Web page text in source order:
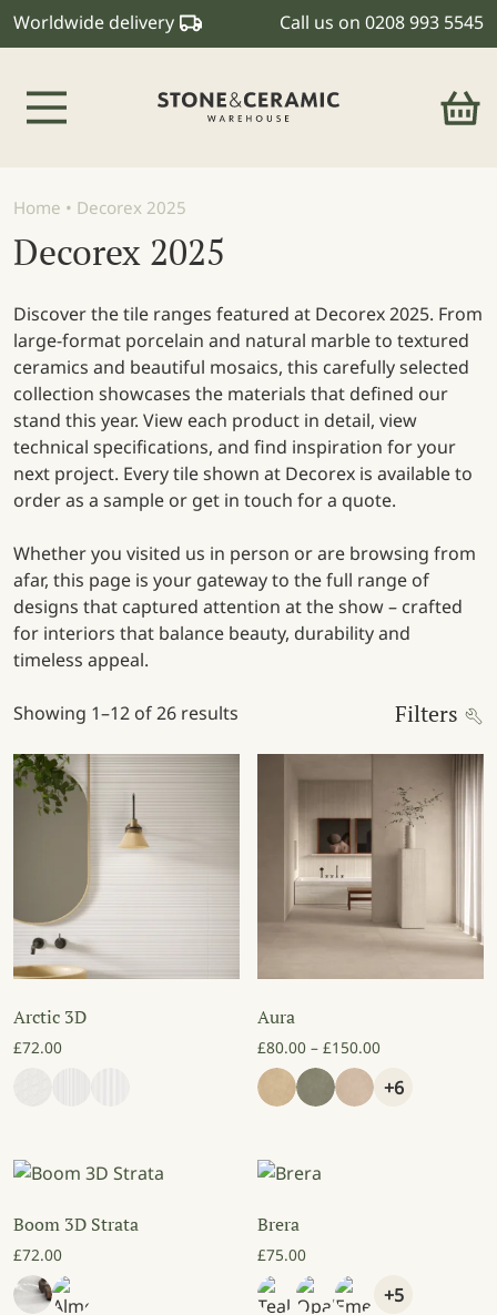
Worldwide delivery Call us on 0208 993 5545
Home • Decorex 2025
Decorex 2025
Discover the tile ranges featured at Decorex 2025. From
large-format porcelain and natural marble to textured
ceramics and beautiful mosaics, this carefully selected
collection showcases the materials that defined our
stand this year. View each product in detail, view
technical specifications, and find inspiration for your
next project. Every tile shown at Decorex is available to
order as a sample or get in touch for a quote.
Whether you visited us in person or are browsing from
afar, this page is your gateway to the full range of
designs that captured attention at the show – crafted
for interiors that balance beauty, durability and
timeless appeal.
Showing 1–12 of 26 results Filters
Arctic 3D
£72.00
Aura
£80.00 – £150.00Price range:
+6
Boom 3D Strata
£72.00
Brera
£75.00
+5